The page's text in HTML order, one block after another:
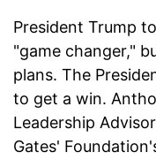
President Trump
"game changer,"
plans. The
to get a win.
Leadership
Gates'